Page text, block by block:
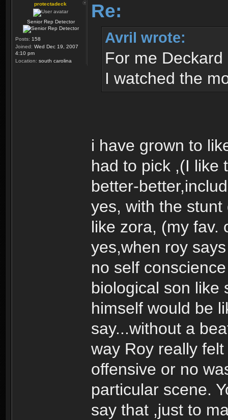
protectadeck
Senior Rep Detector
Posts: 158
Joined: Wed Dec 19, 2007
4:10 pm
Location: south carolina
Re:
Avril wrote:
For me
I watched the
i have grown to
had to pick ,(I like
better-
yes, with the
like zora, (my fav.
yes,when roy
no self
biological son like
himself would be
say...without a
way Roy really
offensive or no
particular scene.
say that ,just to